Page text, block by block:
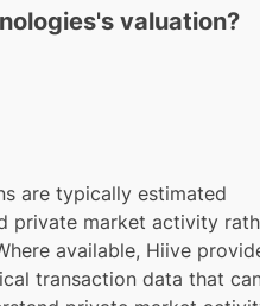
valuation?
are typically estimated
private market activity
available, Hiive
transaction data that